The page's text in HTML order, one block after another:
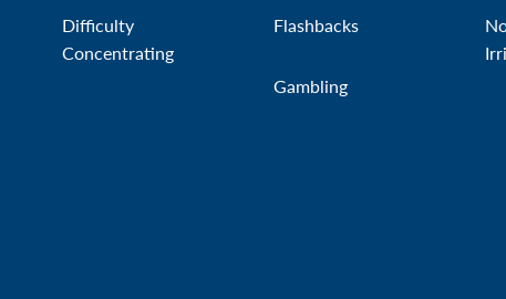
Difficulty
Concentrating
Flashbacks
Gambling